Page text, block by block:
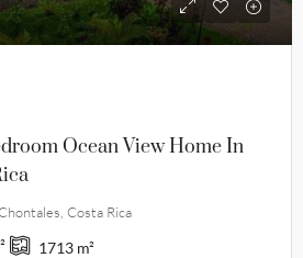
Ocean View Home In
Costa Rica
1713 m²